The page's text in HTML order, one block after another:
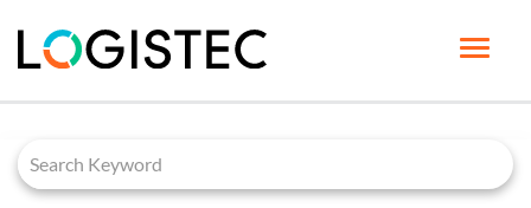
Toggle
LIFE AT LOGISTEC